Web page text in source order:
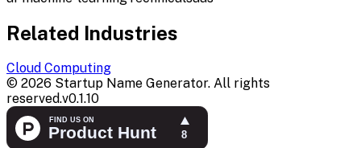
Related Industries
Cloud Computing
© 2026 Startup Name Generator. All rights
reserved.v0.1.10